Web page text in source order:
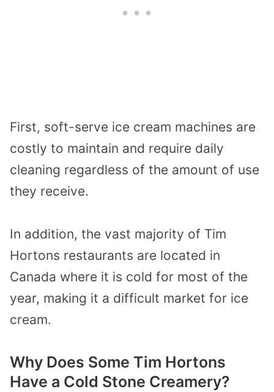
First, soft-serve ice cream machines are
costly to maintain and require daily
cleaning regardless of the amount of use
they receive.
In addition, the vast majority of Tim
Hortons restaurants are located in
Canada where it is cold for most of the
year, making it a difficult market for ice
cream.
Why Does Some Tim Hortons
Have a Cold Stone Creamery?